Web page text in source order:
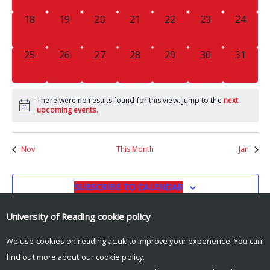
018
019
0
20
0
21
0
22
0
23
0
24
0
25
0
26
0
27
0
28
0
29
0
30
0
31
There were no results found for this view. Jump to the next
upcoming events.
Nov This Month Jan
SUBSCRIBE TO CALENDAR
University of Reading cookie policy
We use cookies on reading.ac.uk to improve your experience. You can
find out more about our cookie policy.